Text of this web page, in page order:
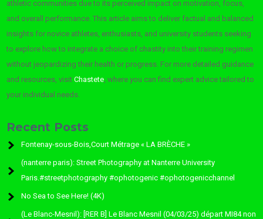
athletic communities due to its perceived impact on motivation, focus,
and overall performance. This article aims to deliver factual and balanced
insights for novice athletes, enthusiasts, and university students seeking
to explore how to integrate a choice of chastity into their training regimen
without jeopardizing their health or progress. For more detailed guidance
and resources, visitChastete, where you can find expert advice tailored to
your individual needs.
Recent Posts
Fontenay-sous-Bois,Court Métrage « LA BRÈCHE »
(nanterre paris): Street Photography at Nanterre University
Paris.#streetphotography #ophotogenic #ophotogenicchannel
No Sea to See Here! (4K)
(Le Blanc-Mesnil): [RER B] Le Blanc Mesnil (04/03/25) départ MI84 non